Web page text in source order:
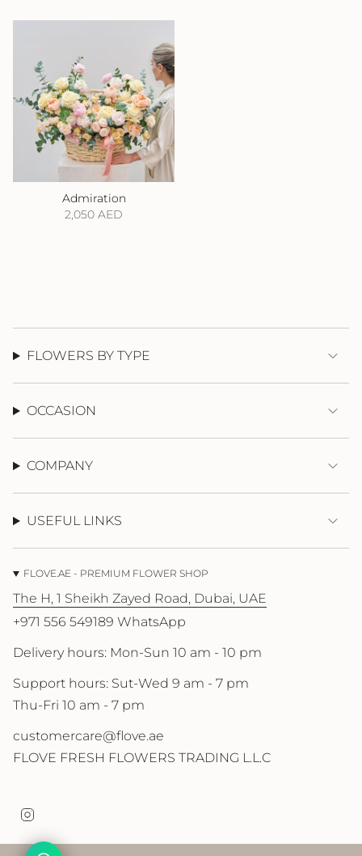
Admiration
2,050 AED
FLOWERS BY TYPE
OCCASION
COMPANY
USEFUL LINKS
FLOVE.AE - PREMIUM FLOWER SHOP
The H, 1 Sheikh Zayed Road, Dubai, UAE
+971 556 549189 WhatsApp
Delivery hours: Mon-Sun 10 am - 10 pm
Support hours: Sut-Wed 9 am - 7 pm
Thu-Fri 10 am - 7 pm
customercare@flove.ae
FLOVE FRESH FLOWERS TRADING L.L.C
s